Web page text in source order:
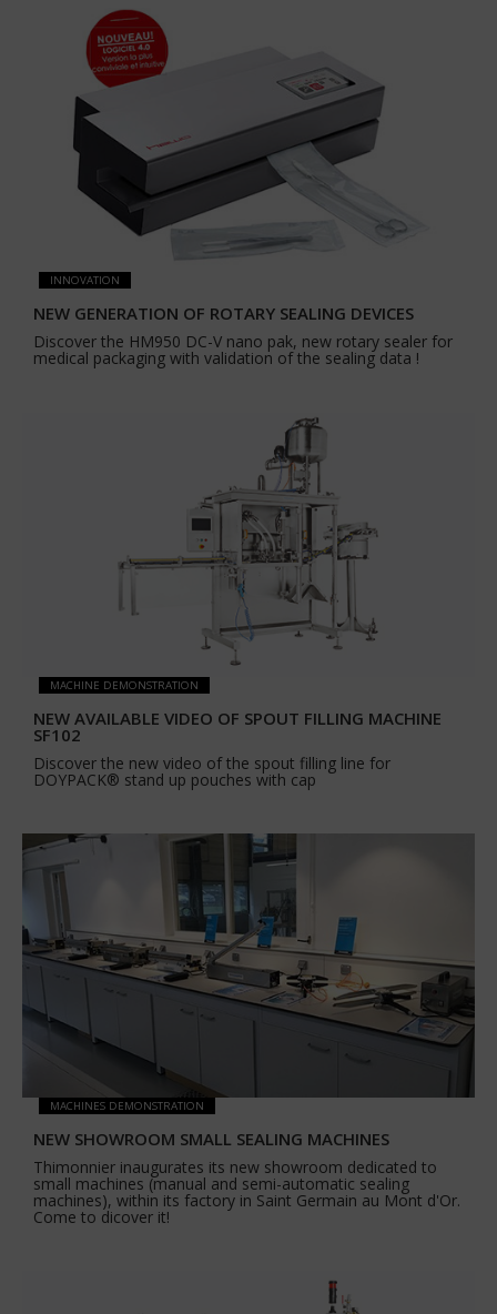
INNOVATION
NEW GENERATION OF ROTARY SEALING DEVICES
Discover the HM950 DC-V nano pak, new rotary sealer for
medical packaging with validation of the sealing data !
MACHINE DEMONSTRATION
NEW AVAILABLE VIDEO OF SPOUT FILLING MACHINE
SF102
Discover the new video of the spout filling line for
DOYPACK® stand up pouches with cap
MACHINES DEMONSTRATION
NEW SHOWROOM SMALL SEALING MACHINES
Thimonnier inaugurates its new showroom dedicated to
small machines (manual and semi-automatic sealing
machines), within its factory in Saint Germain au Mont d'Or.
Come to dicover it!